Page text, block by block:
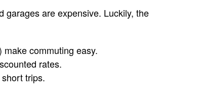
are expensive. Luckily, the
commuting easy.
rates.
trips.